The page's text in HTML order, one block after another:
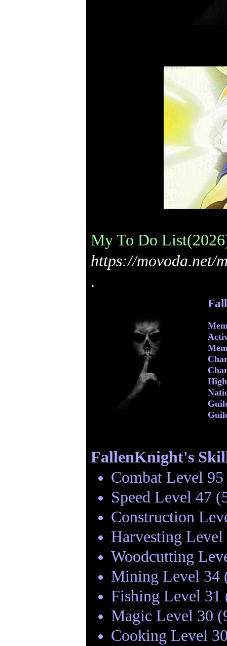
My To Do
https://movoda.net/
.
FallenKnight's
Combat Level
Speed Level 47
Construction
Harvesting
Woodcutting
Mining Level 34
Fishing Level 31
Magic Level 30
Cooking Level